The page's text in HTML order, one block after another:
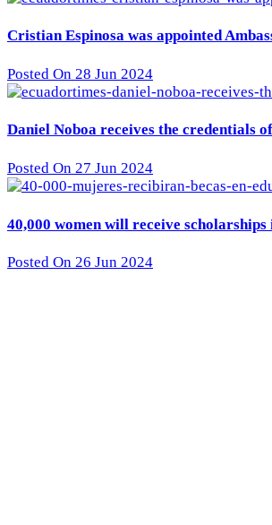
Cristian Espinosa was appointed
Posted On 28 Jun 2024
Daniel Noboa receives the credentials
Posted On 27 Jun 2024
40,000 women will receive
Posted On 26 Jun 2024